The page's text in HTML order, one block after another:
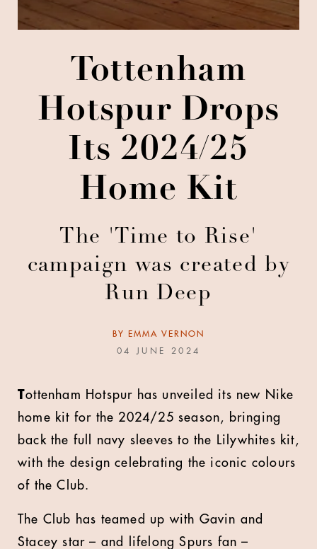
Tottenham
Hotspur Drops
Its 2024/25
Home Kit
The 'Time to Rise'
campaign was created by
Run Deep
BY
EMMA VERNON
04 JUNE 2024
Tottenham Hotspur has unveiled its new Nike
home kit for the 2024/25 season, bringing
back the full navy sleeves to the Lilywhites kit,
with the design celebrating the iconic colours
of the Club.
The Club has teamed up with Gavin and
Stacey star – and lifelong Spurs fan –